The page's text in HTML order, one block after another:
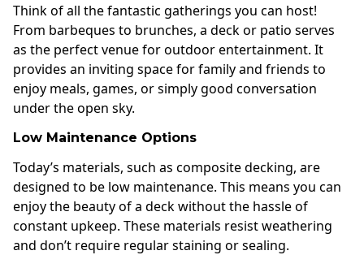
Think of all the fantastic gatherings you can host!
From barbeques to brunches, a deck or patio serves
as the perfect venue for outdoor entertainment. It
provides an inviting space for family and friends to
enjoy meals, games, or simply good conversation
under the open sky.
Low Maintenance Options
Today’s materials, such as composite decking, are
designed to be low maintenance. This means you can
enjoy the beauty of a deck without the hassle of
constant upkeep. These materials resist weathering
and don’t require regular staining or sealing.